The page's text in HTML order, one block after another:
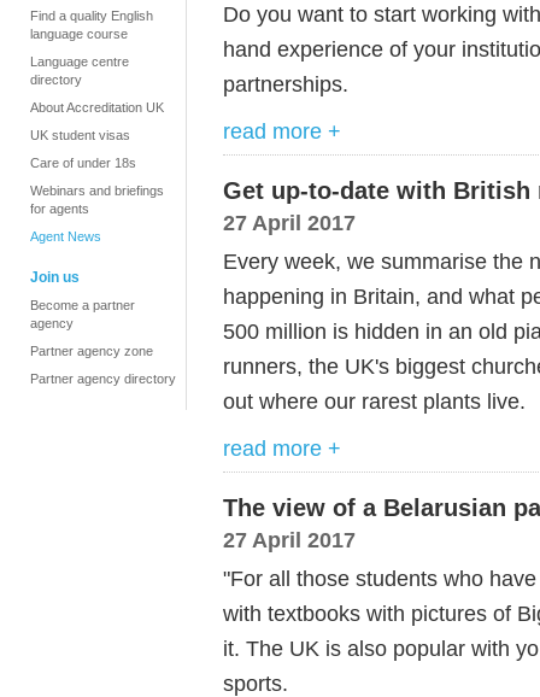
Find a quality English
language course
Language centre
directory
About Accreditation UK
UK student visas
Care of under 18s
Webinars and briefings
for agents
Agent News
Join us
Become a partner
agency
Partner agency zone
Partner agency directory
Do you want to start working
hand experience of your
partnerships.
read more +
Get up-to-date with British
27 April 2017
Every week, we summarise the
happening in Britain, and what
500 million is hidden in an old
runners, the UK's biggest
out where our rarest plants live.
read more +
The view of a Belarusian
27 April 2017
"For all those students who
with textbooks with pictures of
it. The UK is also popular with
sports.